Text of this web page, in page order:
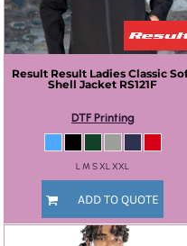
Result Result Ladies Classic
Shell Jacket RS121F
DTF Printing
L M S XL XXL
ADD TO QUOTE